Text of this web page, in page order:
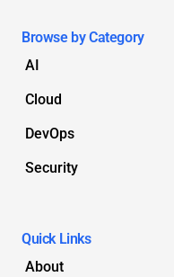
Browse by Category
AI
Cloud
DevOps
Security
Quick Links
About